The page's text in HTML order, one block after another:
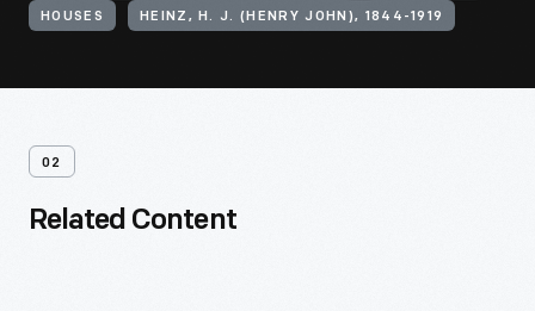
HOUSES HEINZ, H. J. (HENRY JOHN), 1844-1919
02
Related Content